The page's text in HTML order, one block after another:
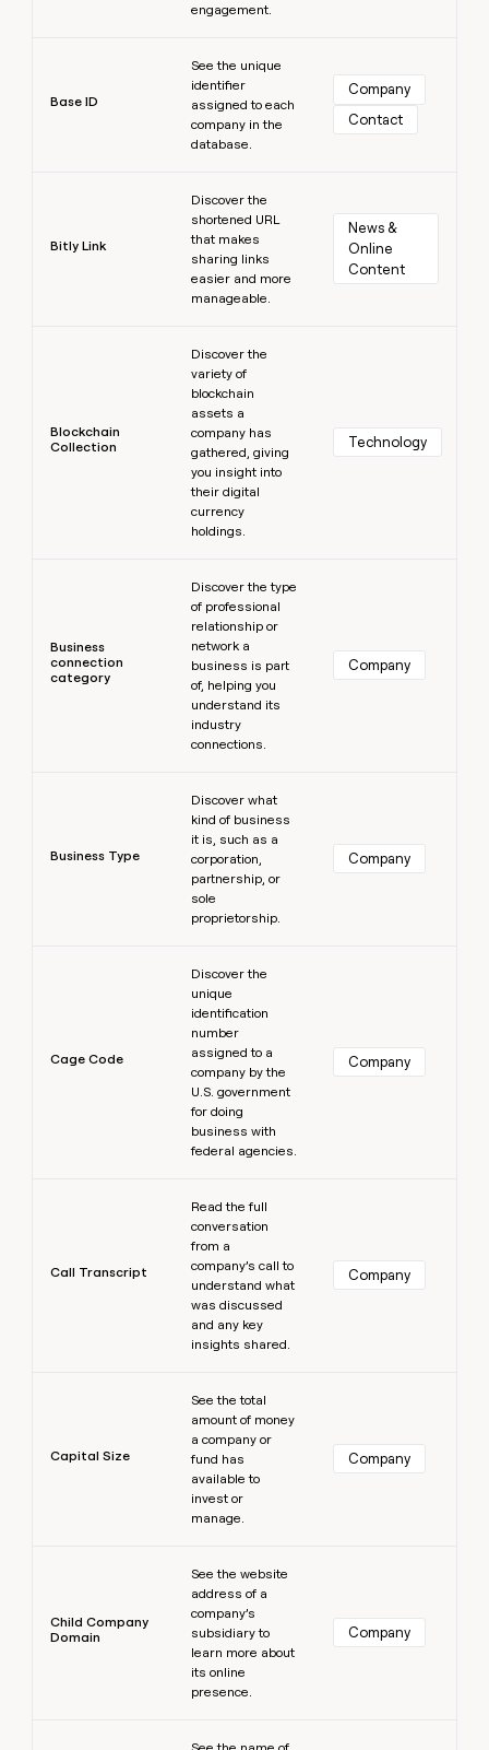
engagement.
Base ID
See the unique
identifier
assigned to each
company in the
database.
Company
Contact
Bitly Link
Discover the
shortened URL
that makes
sharing links
easier and more
manageable.
News &
Online
Content
Blockchain
Collection
Discover the
variety of
blockchain
assets a
company has
gathered, giving
you insight into
their digital
currency
holdings.
Technology
Business
connection
category
Discover the type
of professional
relationship or
network a
business is part
of, helping you
understand its
industry
connections.
Company
Business Type
Discover what
kind of business
it is, such as a
corporation,
partnership, or
sole
proprietorship.
Company
Cage Code
Discover the
unique
identification
number
assigned to a
company by the
U.S. government
for doing
business with
federal agencies.
Company
Call Transcript
Read the full
conversation
from a
company’s call to
understand what
was discussed
and any key
insights shared.
Company
Capital Size
See the total
amount of money
a company or
fund has
available to
invest or
manage.
Company
Child Company
Domain
See the website
address of a
company’s
subsidiary to
learn more about
its online
presence.
Company